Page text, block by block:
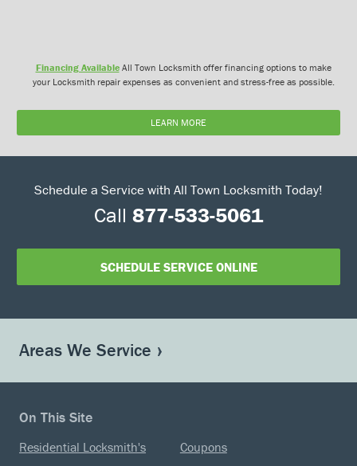
Financing AvailableAll Town Locksmith offer financing options to make
your Locksmith repair expenses as convenient and stress-free as possible.
LEARN MORE
Schedule a Service with All Town Locksmith Today!
Call 877-533-5061
SCHEDULE SERVICE ONLINE
Areas We Service
On This Site
Residential Locksmith's
Coupons